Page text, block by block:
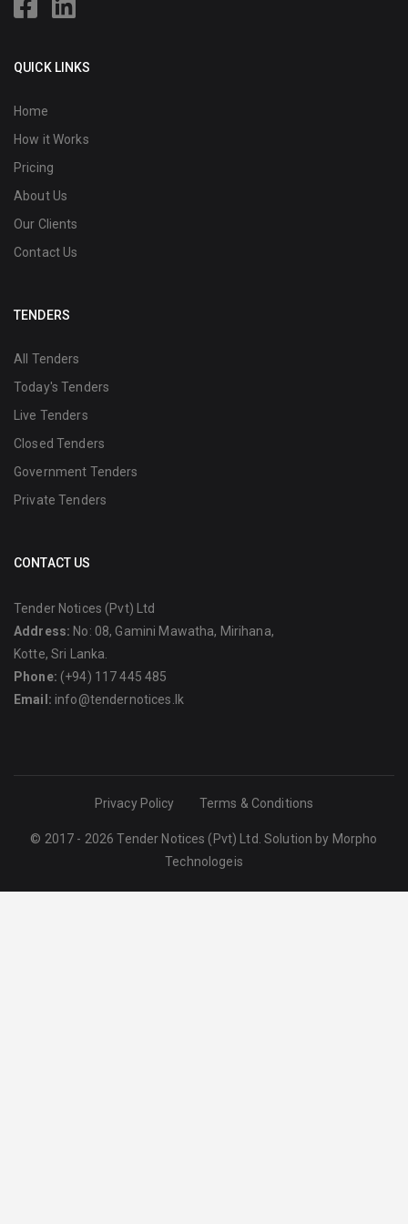
QUICK LINKS
Home
How it Works
Pricing
About Us
Our Clients
Contact Us
TENDERS
All Tenders
Today's Tenders
Live Tenders
Closed Tenders
Government Tenders
Private Tenders
CONTACT US
Tender Notices (Pvt) Ltd
Address: No: 08, Gamini Mawatha, Mirihana,
Kotte, Sri Lanka.
Phone: (+94) 117 445 485
Email: info@tendernotices.lk
Privacy Policy Terms & Conditions
© 2017 - 2026 Tender Notices (Pvt) Ltd. Solution by Morpho
Technologeis